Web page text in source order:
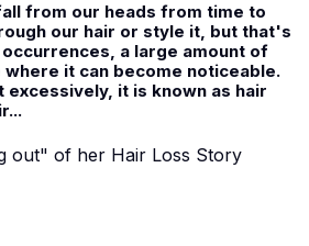
from our heads from time to
our hair or style it, but that's
occurrences, a large amount of
it can become noticeable.
excessively, it is known as hair
out" of her Hair Loss Story